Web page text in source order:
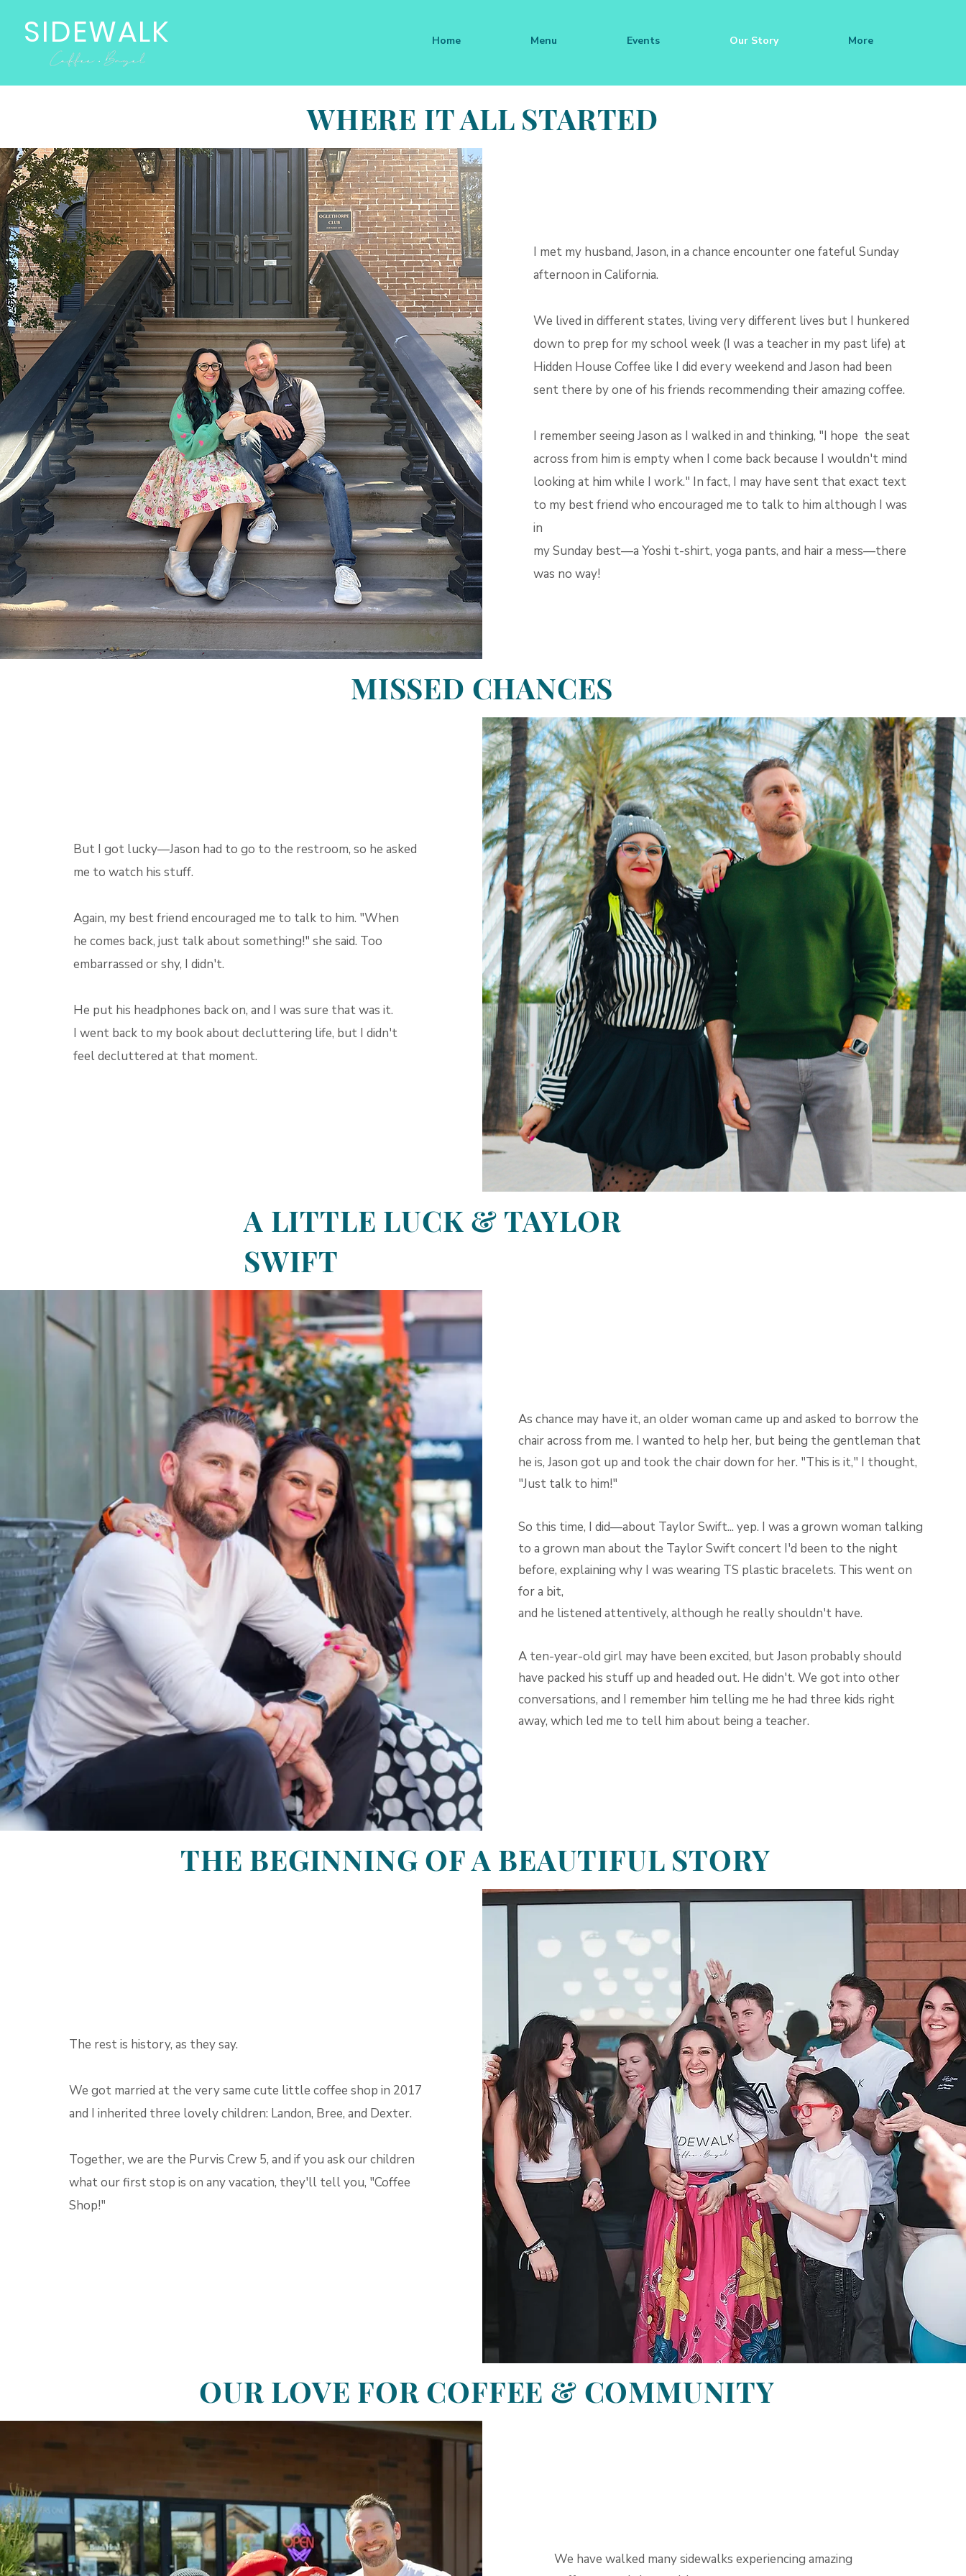
SIDEWALK Home Menu Events Our Story More
WHERE IT ALL STARTED
I met my husband, Jason, in a chance encounter one fateful Sunday
afternoon in California.
We lived in different states, living very different lives but I hunkered
down to prep for my school week (I was a teacher in my past life) at
Hidden House Coffee like I did every weekend and Jason had been
sent there by one of his friends recommending their amazing coffee.
I remember seeing Jason as I walked in and thinking, "I hope the seat
across from him is empty when I come back because I wouldn't mind
looking at him while I work." In fact, I may have sent that exact text
to my best friend who encouraged me to talk to him although I was
in
my Sunday best—a Yoshi t-shirt, yoga pants, and hair a mess—there
was no way!
MISSED CHANCES
But I got lucky—Jason had to go to the restroom, so he asked
me to watch his stuff.
Again, my best friend encouraged me to talk to him. "When
he comes back, just talk about something!" she said. Too
embarrassed or shy, I didn't.
He put his headphones back on, and I was sure that was it.
I went back to my book about decluttering life, but I didn't
feel decluttered at that moment.
A LITTLE LUCK & TAYLOR
SWIFT
As chance may have it, an older woman came up and asked to borrow the
chair across from me. I wanted to help her, but being the gentleman that
he is, Jason got up and took the chair down for her. "This is it," I thought,
"Just talk to him!"
So this time, I did—about Taylor Swift... yep. I was a grown woman talking
to a grown man about the Taylor Swift concert I'd been to the night
before, explaining why I was wearing TS plastic bracelets. This went on
for a bit,
and he listened attentively, although he really shouldn't have.
A ten-year-old girl may have been excited, but Jason probably should
have packed his stuff up and headed out. He didn't. We got into other
conversations, and I remember him telling me he had three kids right
away, which led me to tell him about being a teacher.
THE BEGINNING OF A BEAUTIFUL STORY
The rest is history, as they say.
We got married at the very same cute little coffee shop in 2017
and I inherited three lovely children: Landon, Bree, and Dexter.
Together, we are the Purvis Crew 5, and if you ask our children
what our first stop is on any vacation, they'll tell you, "Coffee
Shop!"
OUR LOVE FOR COFFEE & COMMUNITY
We have walked many sidewalks experiencing amazing